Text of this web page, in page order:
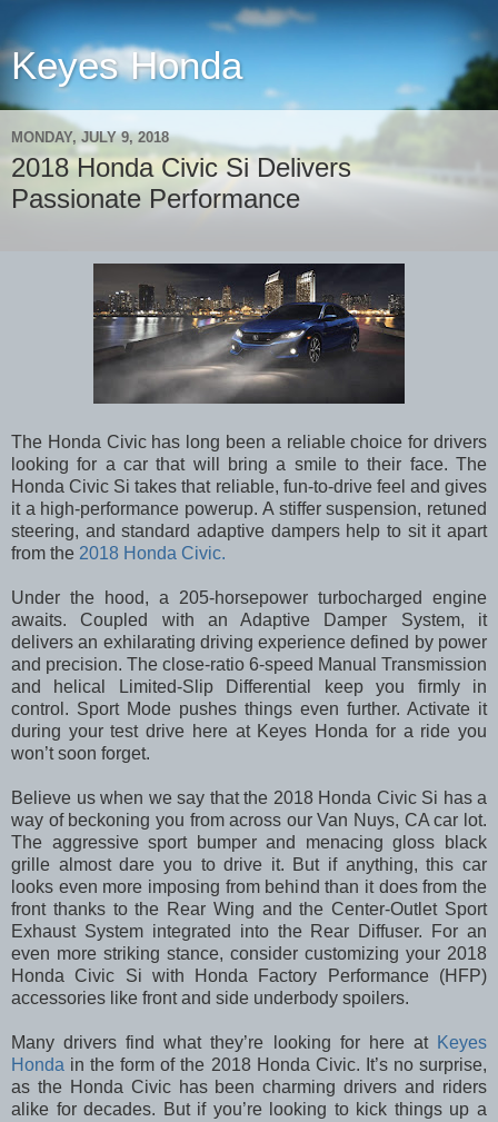
Keyes Honda
MONDAY, JULY 9, 2018
2018 Honda Civic Si Delivers
Passionate Performance
The Honda Civic has long been a reliable choice for drivers
looking for a car that will bring a smile to their face. The
Honda Civic Si takes that reliable, fun-to-drive feel and gives
it a high-performance powerup. A stiffer suspension, retuned
steering, and standard adaptive dampers help to sit it apart
from the 2018 Honda Civic.
Under the hood, a 205-horsepower turbocharged engine
awaits. Coupled with an Adaptive Damper System, it
delivers an exhilarating driving experience defined by power
and precision. The close-ratio 6-speed Manual Transmission
and helical Limited-Slip Differential keep you firmly in
control. Sport Mode pushes things even further. Activate it
during your test drive here at Keyes Honda for a ride you
won’t soon forget.
Believe us when we say that the 2018 Honda Civic Si has a
way of beckoning you from across our Van Nuys, CA car lot.
The aggressive sport bumper and menacing gloss black
grille almost dare you to drive it. But if anything, this car
looks even more imposing from behind than it does from the
front thanks to the Rear Wing and the Center-Outlet Sport
Exhaust System integrated into the Rear Diffuser. For an
even more striking stance, consider customizing your 2018
Honda Civic Si with Honda Factory Performance (HFP)
accessories like front and side underbody spoilers.
Many drivers find what they’re looking for here at Keyes
Honda in the form of the 2018 Honda Civic. It’s no surprise,
as the Honda Civic has been charming drivers and riders
alike for decades. But if you’re looking to kick things up a